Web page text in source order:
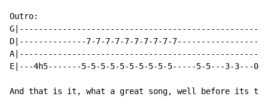
Outro:
D|--------------7-7-7-7-7-7-7-7-7-
E|---4h5-------5-5-5-5-5-5-5-5-5-5-----5-5---3-3---
And that is it, what a great song, well before its